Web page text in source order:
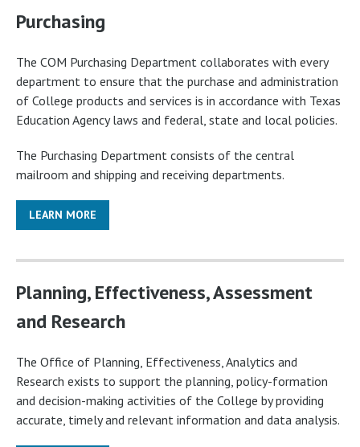
Purchasing
The COM Purchasing Department collaborates with every
department to ensure that the purchase and administration
of College products and services is in accordance with Texas
Education Agency laws and federal, state and local policies.
The Purchasing Department consists of the central
mailroom and shipping and receiving departments.
LEARN MORE
Planning, Effectiveness, Assessment
and Research
The Office of Planning, Effectiveness, Analytics and
Research exists to support the planning, policy-formation
and decision-making activities of the College by providing
accurate, timely and relevant information and data analysis.